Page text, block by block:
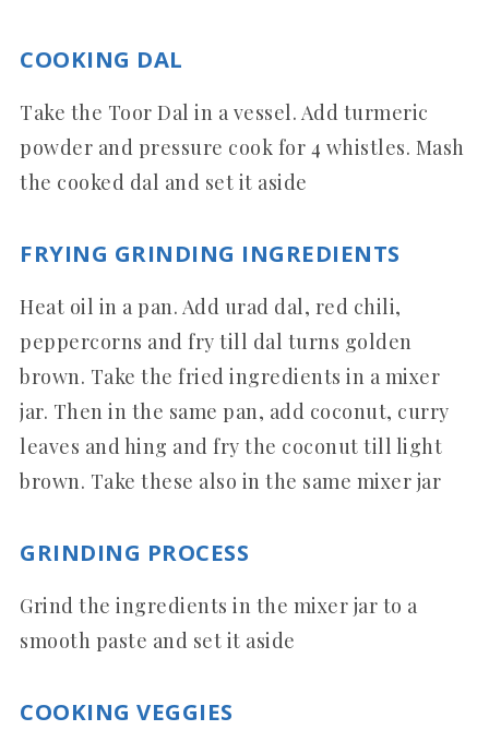
COOKING DAL
Take the Toor Dal in a vessel. Add turmeric
powder and pressure cook for 4 whistles. Mash
the cooked dal and set it aside
FRYING GRINDING INGREDIENTS
Heat oil in a pan. Add urad dal, red chili,
peppercorns and fry till dal turns golden
brown. Take the fried ingredients in a mixer
jar. Then in the same pan, add coconut, curry
leaves and hing and fry the coconut till light
brown. Take these also in the same mixer jar
GRINDING PROCESS
Grind the ingredients in the mixer jar to a
smooth paste and set it aside
COOKING VEGGIES